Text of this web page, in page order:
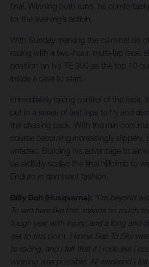
final. Winning both runs, he
for the evening’s action.
With Sunday marking the culmination
racing with a two-hour, multi-lap race,
position on his TE 300 as the top 10
inside a cave to start.
Immediately taking control of the race,
put in a series of fast laps to try and
the chasing pack. With the rain
course becoming increasingly slippery,
unfazed. Building his advantage to
he skilfully scaled the final hillclimb to
Enduro in dominant fashion.
Billy Bolt (Husqvarna): “I’m beyond
To win here like this, means so much to
tough year with injury, and a long and
get to this point. I knew Sea To Sky
to racing, and I felt that if I rode like I
winning was possible. All weekend I